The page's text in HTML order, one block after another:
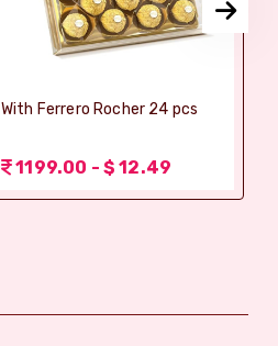
With Ferrero Rocher 24 pcs
1199.00 - $ 12.49